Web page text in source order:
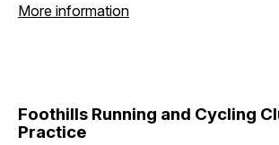
More information
Foothills Running and Cycling
Practice